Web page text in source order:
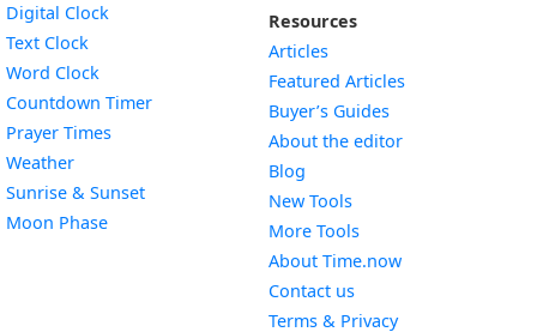
Digital Clock
Text Clock
Word Clock
Countdown TimerWidget
Prayer Times
WeatherWidget
Sunrise & SunsetWidget
Moon PhaseWidget
Resources
Articles
Featured Articles
Buyer’s Guides
About the editor
Blog
New Tools
More Tools
About Time.now
Contact us
Terms & Privacy